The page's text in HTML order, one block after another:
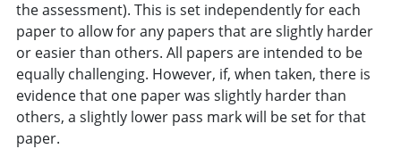
the assessment). This is set independently for each
paper to allow for any papers that are slightly harder
or easier than others. All papers are intended to be
equally challenging. However, if, when taken, there is
evidence that one paper was slightly harder than
others, a slightly lower pass mark will be set for that
paper.